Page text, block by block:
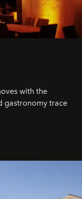
with the
gastronomy trace